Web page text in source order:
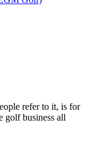
refer to it, is for
golf business all